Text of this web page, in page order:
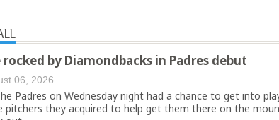
rocked by Diamondbacks in Padres debut
06, 2026
Padres on Wednesday night had a chance to get into
pitchers they acquired to help get them there on the